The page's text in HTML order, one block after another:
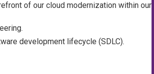
of our cloud modernization within our
development lifecycle (SDLC).